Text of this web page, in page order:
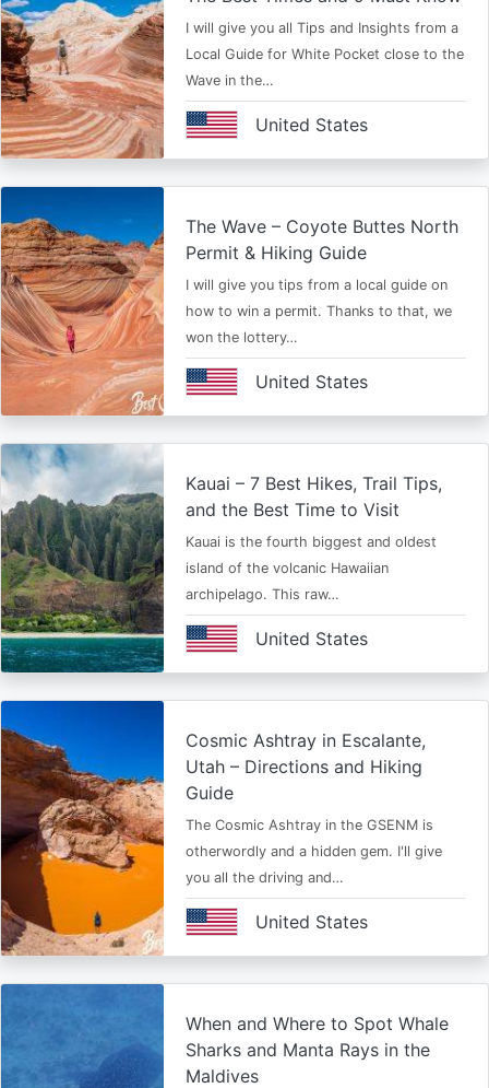
I will give you all Tips and Insights from a
Local Guide for White Pocket close to the
Wave in the…
United States
The Wave – Coyote Buttes North
Permit & Hiking Guide
I will give you tips from a local guide on
how to win a permit. Thanks to that, we
won the lottery…
United States
Kauai – 7 Best Hikes, Trail Tips,
and the Best Time to Visit
Kauai is the fourth biggest and oldest
island of the volcanic Hawaiian
archipelago. This raw…
United States
Cosmic Ashtray in Escalante,
Utah – Directions and Hiking
Guide
The Cosmic Ashtray in the GSENM is
otherwordly and a hidden gem. I'll give
you all the driving and…
United States
When and Where to Spot Whale
Sharks and Manta Rays in the
Maldives